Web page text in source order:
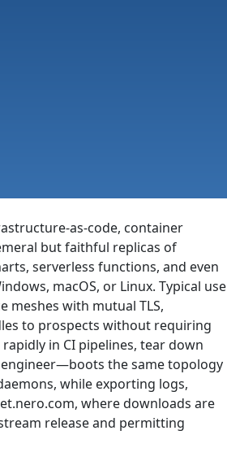
as-code, container
but faithful replicas of
serverless functions, and even
macOS, or Linux. Typical use
with mutual TLS,
to prospects without requiring
in CI pipelines, tear down
the same topology
while exporting logs,
where downloads are
release and permitting